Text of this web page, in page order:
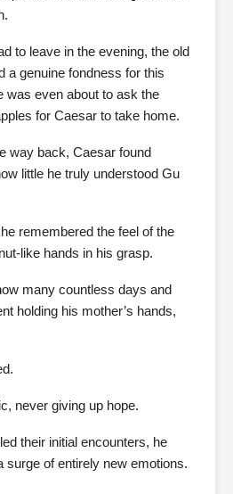
to leave in the evening, the old
a genuine fondness for this
was even about to ask the
for Caesar to take home.
way back, Caesar found
little he truly understood Gu
remembered the feel of the
like hands in his grasp.
many countless days and
holding his mother’s hands,
never giving up hope.
their initial encounters, he
surge of entirely new emotions.